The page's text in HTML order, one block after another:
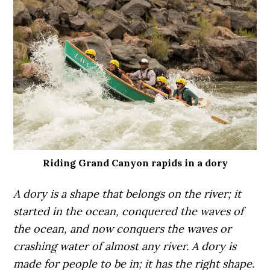
Riding Grand Canyon rapids in a dory
A dory is a shape that belongs on the river; it
started in the ocean, conquered the waves of
the ocean, and now conquers the waves or
crashing water of almost any river. A dory is
made for people to be in; it has the right shape.